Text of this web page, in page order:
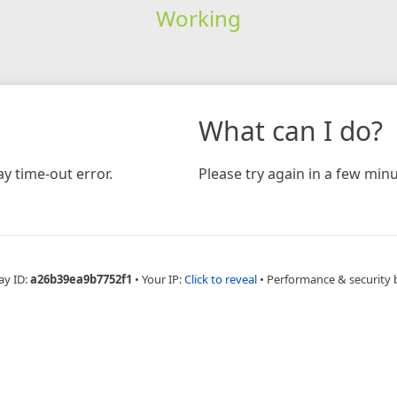
Working
time-out error.
What can I do?
Please try again in a few
ID:a26b39ea9b7752f1 • Your IP:Click to reveal • Performance & security